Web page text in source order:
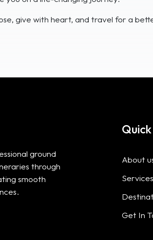
give with heart, and travel for a
ground
through
smooth
About
Services
Get In